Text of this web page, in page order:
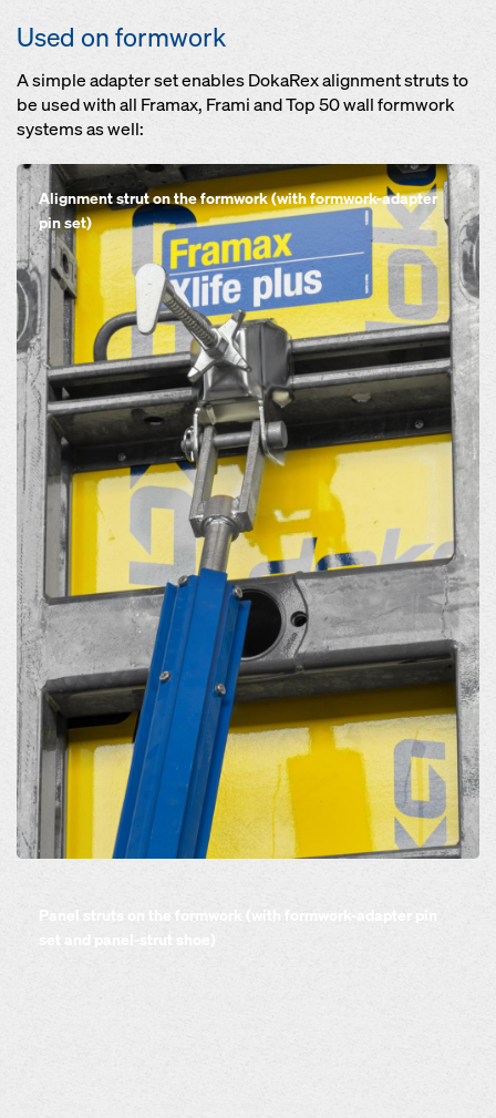
Used on formwork
A simple adapter set enables DokaRex alignment struts to
be used with all Framax, Frami and Top 50 wall formwork
systems as well:
Open
Alignment strut on the formwork (with formwork-adapter
pin set)
Panel struts on the formwork (with formwork-adapter pin
set and panel-strut shoe)